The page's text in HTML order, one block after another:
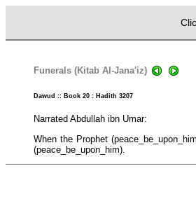
Funerals (Kitab Al-Jana'iz)
Dawud :: Book 20 : Hadith 3207
Narrated Abdullah ibn Umar:
When the Prophet
(peace_be_upon_him).